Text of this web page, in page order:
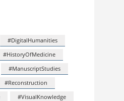
#DigitalHumanities
#HistoryOfMedicine
#ManuscriptStudies
#Reconstruction
#VisualKnowledge